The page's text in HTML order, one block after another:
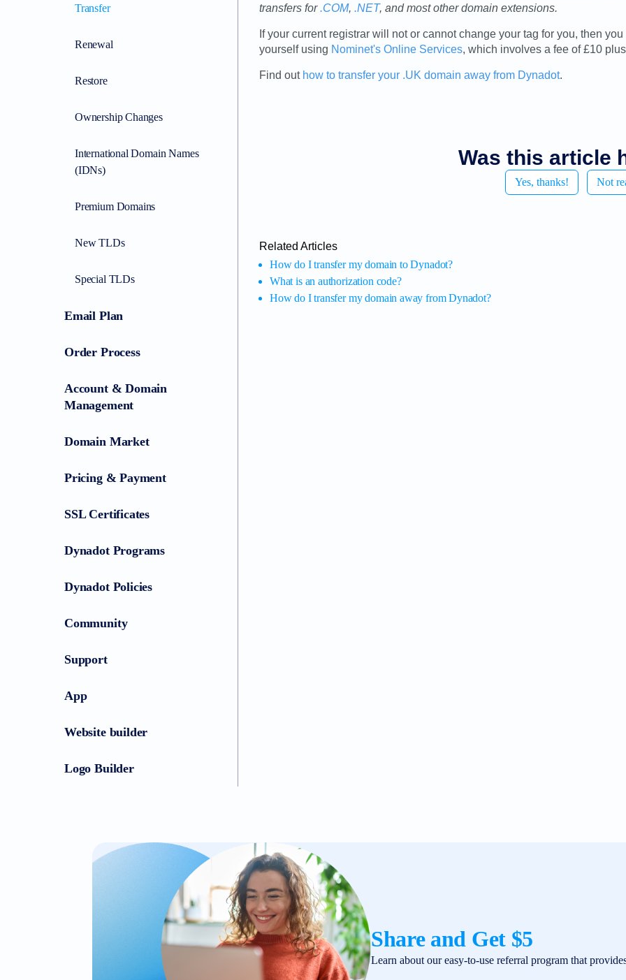
Transfer
Renewal
Restore
Ownership Changes
International Domain Names
(IDNs)
Premium Domains
New TLDs
Special TLDs
Email Plan
Order Process
Account & Domain
Management
Domain Market
Pricing & Payment
SSL Certificates
Dynadot Programs
Dynadot Policies
Community
Support
App
Website builder
Logo Builder
transfers for.COM, .NET, and most other domain extensions.
If your current registrar will not or cannot change your tag for you, then
yourself using Nominet's Online Services, which involves a fee of £10
Find out how to transfer your .UK domain away from Dynadot.
Was this article
Yes, thanks! Not
Related Articles
How do I transfer my domain to Dynadot?
What is an authorization code?
How do I transfer my domain away from Dynadot?
Share and Get $5
Learn about our easy-to-use referral program that